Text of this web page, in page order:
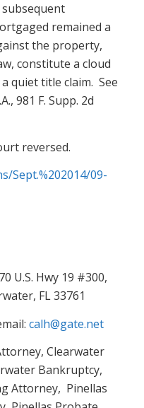
remained a
the property,
constitute a cloud
quiet title claim. See
981 F. Supp. 2d
reversed.
Sept.%202014/09-
U.S. Hwy 19 #300,
FL 33761
calh@gate.net
Clearwater
Bankruptcy,
Attorney, Pinellas